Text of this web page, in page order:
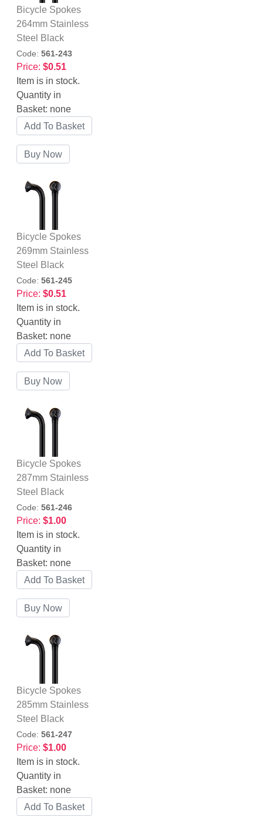
Bicycle Spokes
264mm Stainless
Steel Black
Code: 561-243
Price: $0.51
Item is in stock.
Quantity in
Basket: none
Bicycle Spokes
269mm Stainless
Steel Black
Code: 561-245
Price: $0.51
Item is in stock.
Quantity in
Basket: none
Bicycle Spokes
287mm Stainless
Steel Black
Code: 561-246
Price: $1.00
Item is in stock.
Quantity in
Basket: none
Bicycle Spokes
285mm Stainless
Steel Black
Code: 561-247
Price: $1.00
Item is in stock.
Quantity in
Basket: none